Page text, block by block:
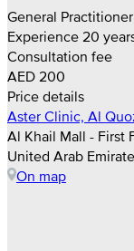
General Practitioner
Experience 20
Consultation fee
AED 200
Price details
Aster Clinic, Al
Al Khail Mall - First
United Arab
On map